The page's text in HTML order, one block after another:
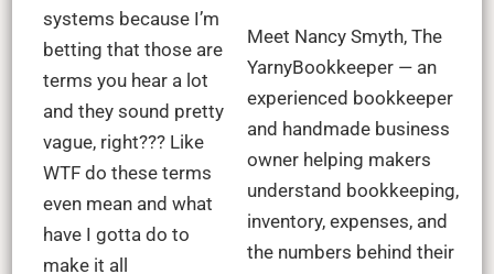
systems because I’m
betting that those are
terms you hear a lot
and they sound pretty
vague, right??? Like
WTF do these terms
even mean and what
have I gotta do to
make it all
Meet Nancy Smyth, The
YarnyBookkeeper — an
experienced bookkeeper
and handmade business
owner helping makers
understand bookkeeping,
inventory, expenses, and
the numbers behind their